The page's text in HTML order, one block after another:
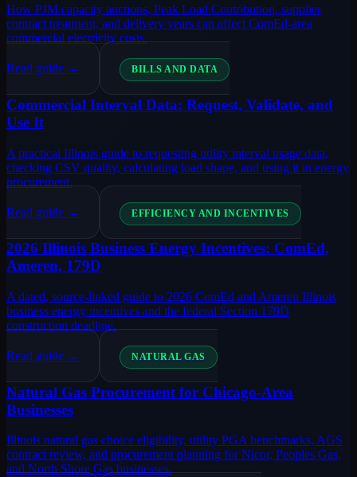
How PJM capacity auctions, Peak Load Contribution, supplier
contract treatment, and delivery years can affect ComEd-area
commercial electricity costs.
Read guide → BILLS AND DATA
Commercial Interval Data: Request, Validate, and
Use It
A practical Illinois guide to requesting utility interval usage data,
checking CSV quality, calculating load shape, and using it in energy
procurement.
Read guide → EFFICIENCY AND INCENTIVES
2026 Illinois Business Energy Incentives: ComEd,
Ameren, 179D
A dated, source-linked guide to 2026 ComEd and Ameren Illinois
business energy incentives and the federal Section 179D
construction deadline.
Read guide → NATURAL GAS
Natural Gas Procurement for Chicago-Area
Businesses
Illinois natural gas choice eligibility, utility PGA benchmarks, AGS
contract review, and procurement planning for Nicor, Peoples Gas,
and North Shore Gas businesses.